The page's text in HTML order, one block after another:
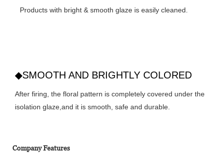
Products with bright & smooth glaze is easily cleaned.
◆SMOOTH AND BRIGHTLY COLORED
After firing, the floral pattern is completely covered under the
isolation glaze,and it is smooth, safe and durable.
Company Features